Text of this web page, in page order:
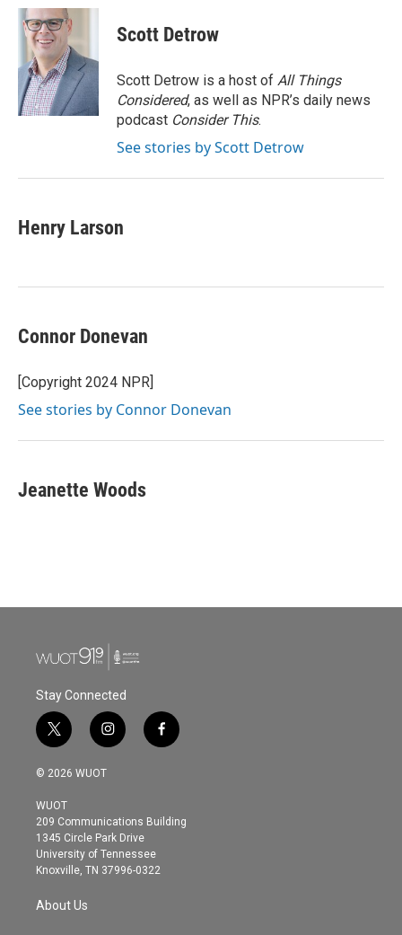
c
e
o
k
i
t
t
e
r
n
d
I
n
Scott Detrow
Scott Detrow is a host of All Things
Considered, as well as NPR’s daily news
podcast Consider This.
See stories by Scott Detrow
Henry Larson
Connor Donevan
[Copyright 2024 NPR]
See stories by Connor Donevan
Jeanette Woods
Stay Connected
t
w
i
t
e
r
i
n
s
g
r
a
m
f
a
o
© 2026 WUOT
WUOT
209 Communications Building
1345 Circle Park Drive
University of Tennessee
Knoxville, TN 37996-0322
About Us